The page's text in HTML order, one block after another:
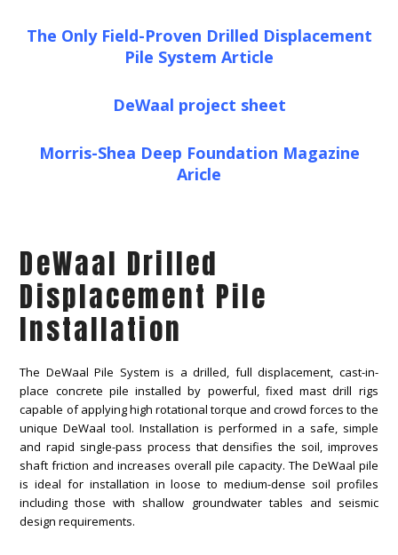
The Only Field-Proven Drilled Displacement
Pile System Article
DeWaal project sheet
Morris-Shea Deep Foundation Magazine
Aricle
DeWaal Drilled
Displacement Pile
Installation
The DeWaal Pile System is a drilled, full displacement, cast-in-
place concrete pile installed by powerful, fixed mast drill rigs
capable of applying high rotational torque and crowd forces to the
unique DeWaal tool. Installation is performed in a safe, simple
and rapid single-pass process that densifies the soil, improves
shaft friction and increases overall pile capacity. The DeWaal pile
is ideal for installation in loose to medium-dense soil profiles
including those with shallow groundwater tables and seismic
design requirements.